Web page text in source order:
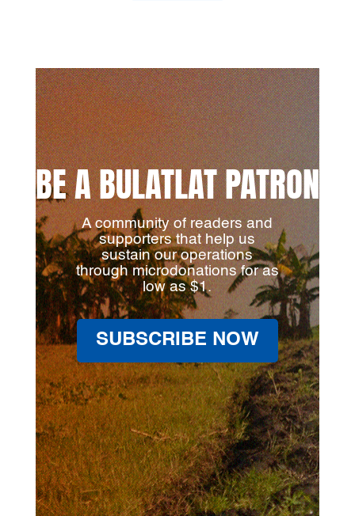
BE A BULATLAT PATRON
A community of readers and
supporters that help us
sustain our operations
through microdonations for as
low as $1.
SUBSCRIBE NOW